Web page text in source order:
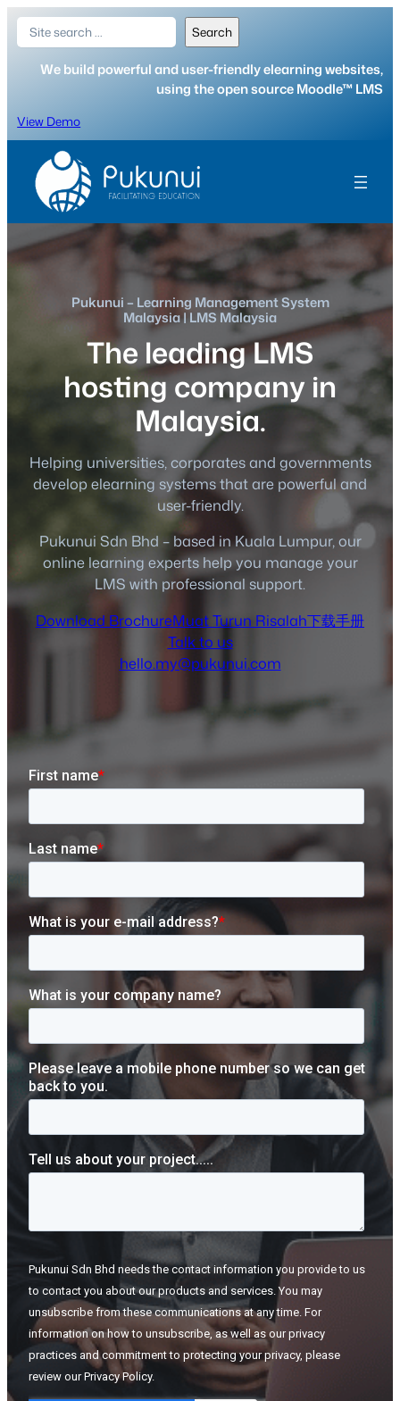
Skip
content
Search Search
We build powerful and user-friendly elearning websites,
using the open source Moodle™ LMS
View Demo
Pukunui – Learning Management System
Malaysia | LMS Malaysia
The leading LMS
hosting company in
Malaysia.
Helping universities, corporates and governments
develop elearning systems that are powerful and
user-friendly.
Pukunui Sdn Bhd – based in Kuala Lumpur, our
online learning experts help you manage your
LMS with professional support.
Download BrochureMuat Turun Risalah下载手册
Talk to us
hello.my@pukunui.com